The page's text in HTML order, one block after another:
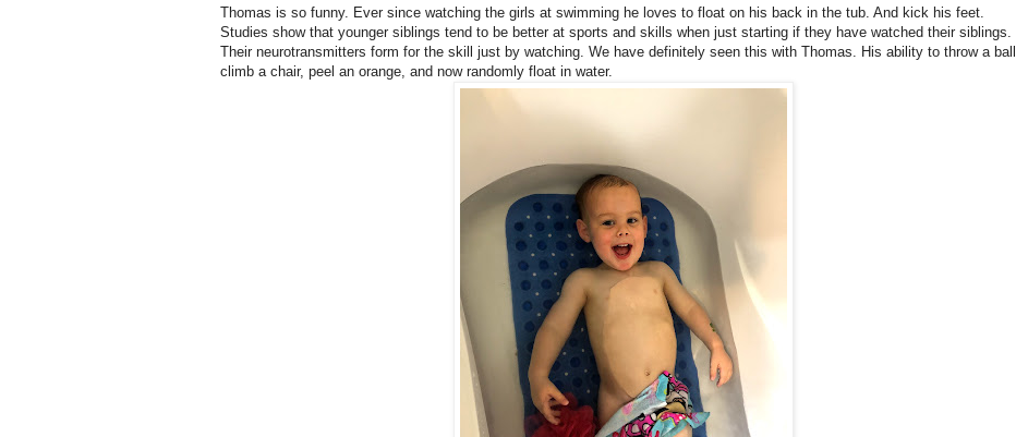
Thomas is so funny. Ever since watching the girls at swimming he loves to float on his back in the tub. And kick his feet.
Studies show that younger siblings tend to be better at sports and skills when just starting if they have watched their siblings.
Their neurotransmitters form for the skill just by watching. We have definitely seen this with Thomas. His ability to throw a ball,
climb a chair, peel an orange, and now randomly float in water.